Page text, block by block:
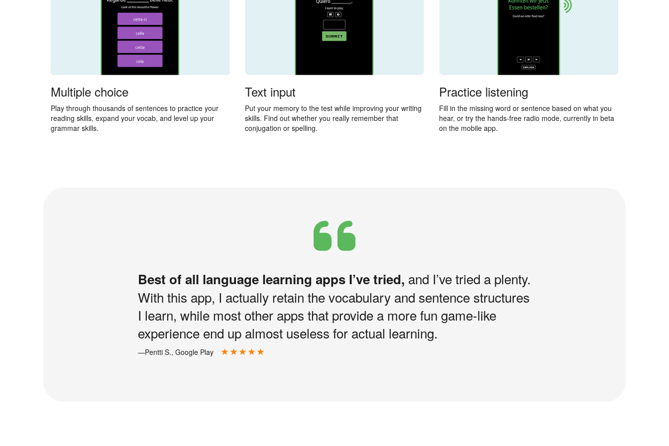
Multiple choice
Play through thousands of sentences to practice your
reading skills, expand your vocab, and level up your
grammar skills.
Text input
Put your memory to the test while improving your writing
skills. Find out whether you really remember that
conjugation or spelling.
Practice listening
Fill in the missing word or sentence based on what you
hear, or try the hands-free radio mode, currently in beta
on the mobile app.
Best of all language learning apps I’ve tried, and I’ve tried a plenty.
With this app, I actually retain the vocabulary and sentence structures
I learn, while most other apps that provide a more fun game-like
experience end up almost useless for actual learning.
—Pentti S., Google Play